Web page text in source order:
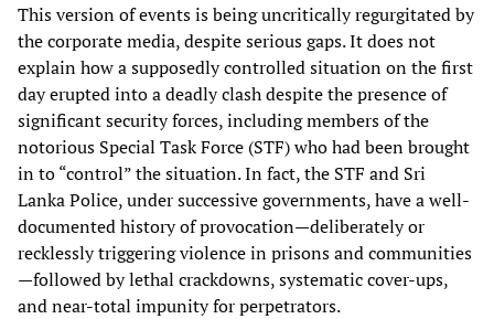
This version of events is being uncritically regurgitated by
the corporate media, despite serious gaps. It does not
explain how a supposedly controlled situation on the first
day erupted into a deadly clash despite the presence of
significant security forces, including members of the
notorious Special Task Force (STF) who had been brought
in to “control” the situation. In fact, the STF and Sri
Lanka Police, under successive governments, have a well-
documented history of provocation—deliberately or
recklessly triggering violence in prisons and communities
—followed by lethal crackdowns, systematic cover-ups,
and near-total impunity for perpetrators.